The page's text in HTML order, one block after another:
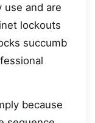
use and are
lockouts
succumb
because